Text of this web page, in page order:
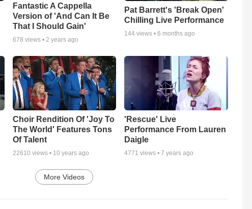
Fantastic A Cappella
Version of 'And Can It Be
That I Should Gain'
678 views • 2 years ago
Pat Barrett's 'Break Open'
Chilling Live Performance
144 views •6 months ago
Choir Rendition Of 'Joy To
The World' Features Tons
Of Talent
22610 views • 10 years ago
'Rescue' Live
Performance From Lauren
Daigle
4771 views •7 years ago
More Videos